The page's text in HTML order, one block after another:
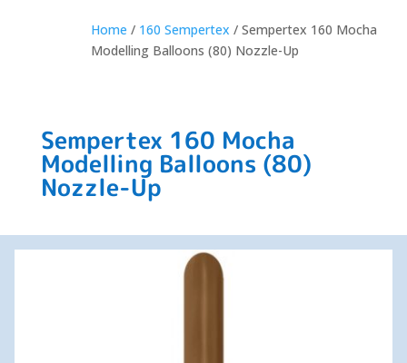
Home / 160 Sempertex / Sempertex 160 Mocha
Modelling Balloons (80) Nozzle-Up
Sempertex 160 Mocha
Modelling Balloons (80)
Nozzle-Up